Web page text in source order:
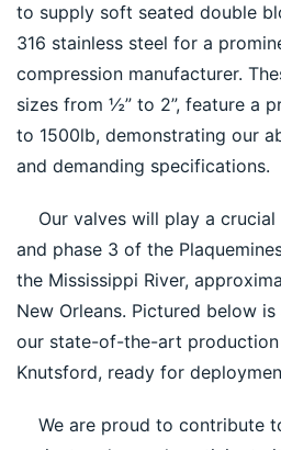
to supply soft seated double
316 stainless steel for a
compression manufacturer.
sizes from ½” to 2”, feature a
to 1500lb, demonstrating our
and demanding specifications.
and phase 3 of the
the Mississippi River,
New Orleans. Pictured below
our state-of-the-art
Knutsford, ready for